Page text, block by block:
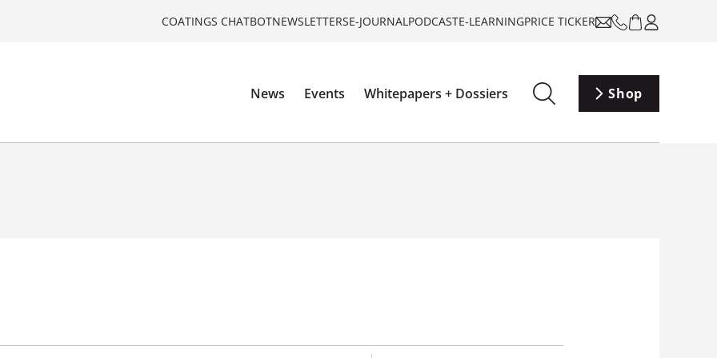
COATINGS CHATBOTNEWSLETTERSE-JOURNALPODCASTE-LEARNINGPRICE TICKER
News Events Whitepapers + Dossiers Shop